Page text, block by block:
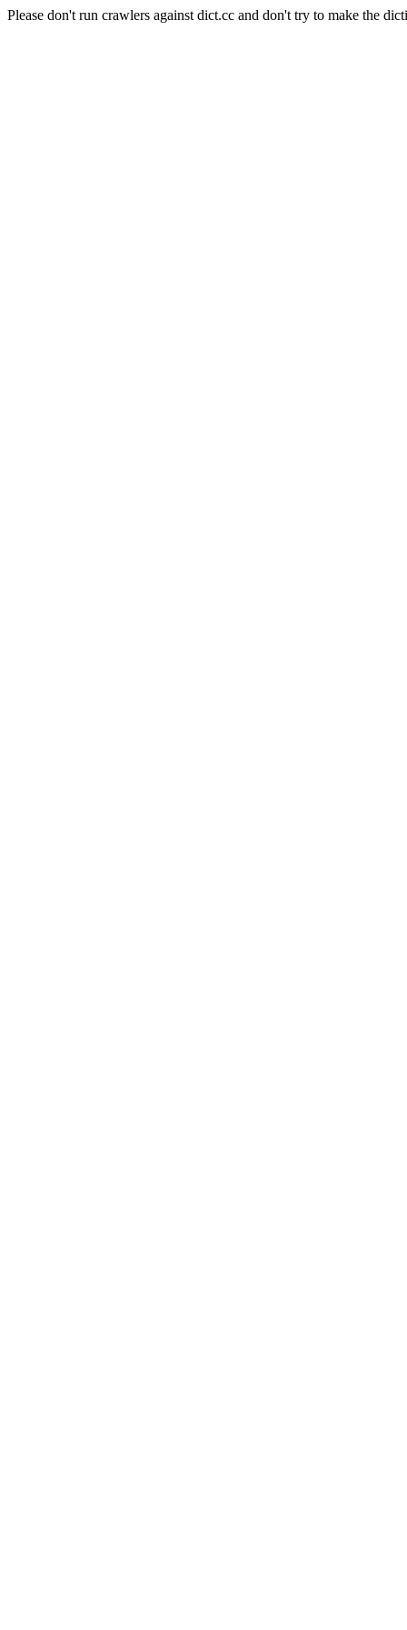
Please don't run crawlers against dict.cc and don't try to make the